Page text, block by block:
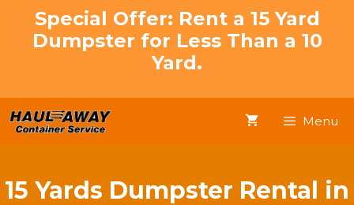
Special Offer: Rent a 15 Yard
Dumpster for Less Than a 10
Yard.
Menu
15 Yards Dumpster Rental in